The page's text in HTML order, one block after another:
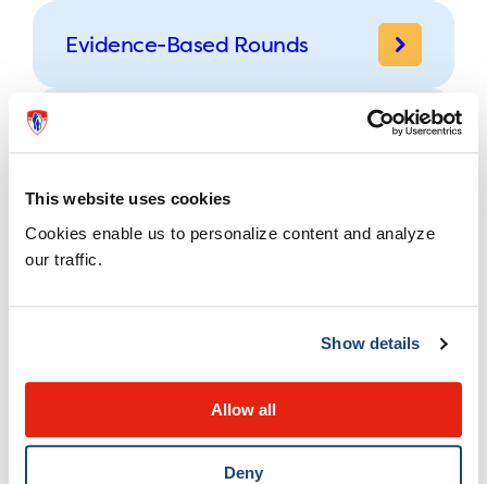
This website uses cookies
Cookies enable us to personalize content and analyze
our traffic.
Show details
Allow all
Deny
Evidence-Based Rounds
Conferences
MOC Section 3 Activities